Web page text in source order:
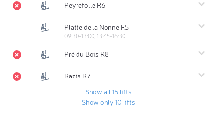
Peyrefolle R6
Platte de la Nonne R5
09:30-13:00, 13:45-16:30
Pré du Bois R8
Razis R7
Show all 15 lifts
Show only 10 lifts